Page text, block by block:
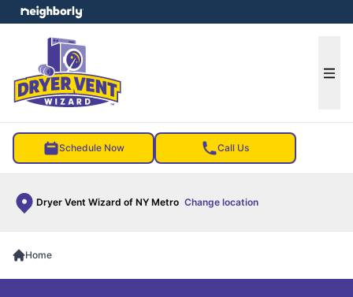
Schedule Now Call Us
Dryer Vent Wizard of NY Metro Change location
menu
Home